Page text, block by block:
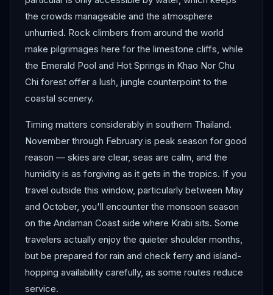
the crowds manageable and the atmosphere
unhurried. Rock climbers from around the world
make pilgrimages here for the limestone cliffs, while
the Emerald Pool and Hot Springs in Khao Nor Chu
Chi forest offer a lush, jungle counterpoint to the
coastal scenery.
Timing matters considerably in southern Thailand.
November through February is peak season for good
reason — skies are clear, seas are calm, and the
humidity is as forgiving as it gets in the tropics. If you
travel outside this window, particularly between May
and October, you'll encounter the monsoon season
on the Andaman Coast side where Krabi sits. Some
travelers actually enjoy the quieter shoulder months,
but be prepared for rain and check ferry and island-
hopping availability carefully, as some routes reduce
service.